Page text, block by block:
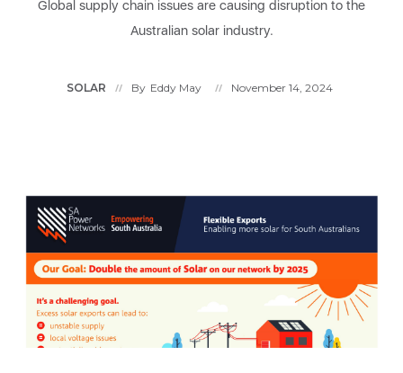
Global supply chain issues are causing disruption to the
Australian solar industry.
SOLAR // By Eddy May // November 14, 2024